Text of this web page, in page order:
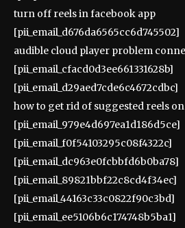
turn off reels in facebook app
[pii_email_d676da6565cc6d745502]
audible cloud player problem
[pii_email_cfacd0d3ee661331628b]
[pii_email_d29aed7cde6c4672cdbc]
how to get rid of suggested reels
[pii_email_979e4d697ea1d186d5ce]
[pii_email_f0f54103295c08f4322c]
[pii_email_dc963e0fcbbfd6b0ba78]
[pii_email_89821bbf22c8cd4f34ec]
[pii_email_44163c33c0822f90c3bd]
[pii_email_ee5106b6c174748b5ba1]